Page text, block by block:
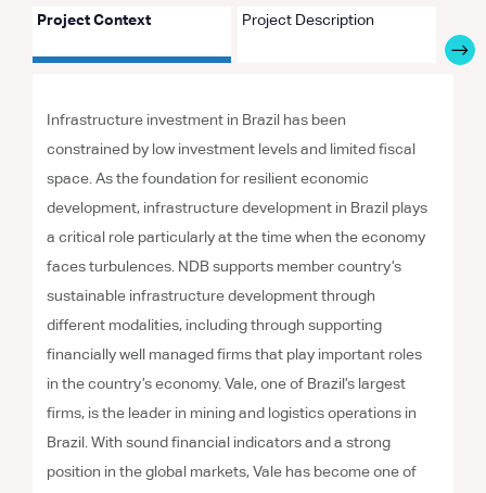
Project Context Project Description
Infrastructure investment in Brazil has been
constrained by low investment levels and limited fiscal
space. As the foundation for resilient economic
development, infrastructure development in Brazil plays
a critical role particularly at the time when the economy
faces turbulences. NDB supports member country’s
sustainable infrastructure development through
different modalities, including through supporting
financially well managed firms that play important roles
in the country’s economy. Vale, one of Brazil’s largest
firms, is the leader in mining and logistics operations in
Brazil. With sound financial indicators and a strong
position in the global markets, Vale has become one of